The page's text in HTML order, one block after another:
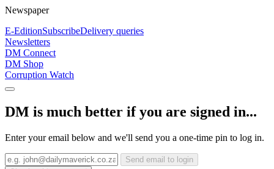
Newspaper
E-EditionSubscribeDelivery queries
Newsletters
DM Connect
DM Shop
Corruption Watch
DM is much better if you are signed in...
Enter your email below and we'll send you a one-time pin to log in.
Send email to login